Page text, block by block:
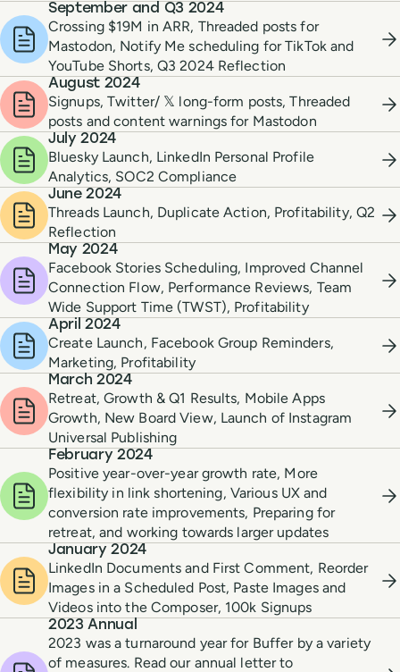
September and Q3 2024
Crossing $19M in ARR, Threaded posts for
Mastodon, Notify Me scheduling for TikTok and
YouTube Shorts, Q3 2024 Reflection
August 2024
Signups, Twitter/ 𝕏 long-form posts, Threaded
posts and content warnings for Mastodon
July 2024
Bluesky Launch, LinkedIn Personal Profile
Analytics, SOC2 Compliance
June 2024
Threads Launch, Duplicate Action, Profitability, Q2
Reflection
May 2024
Facebook Stories Scheduling, Improved Channel
Connection Flow, Performance Reviews, Team
Wide Support Time (TWST), Profitability
April 2024
Create Launch, Facebook Group Reminders,
Marketing, Profitability
March 2024
Retreat, Growth & Q1 Results, Mobile Apps
Growth, New Board View, Launch of Instagram
Universal Publishing
February 2024
Positive year-over-year growth rate, More
flexibility in link shortening, Various UX and
conversion rate improvements, Preparing for
retreat, and working towards larger updates
January 2024
LinkedIn Documents and First Comment, Reorder
Images in a Scheduled Post, Paste Images and
Videos into the Composer, 100k Signups
2023 Annual
2023 was a turnaround year for Buffer by a variety
of measures. Read our annual letter to